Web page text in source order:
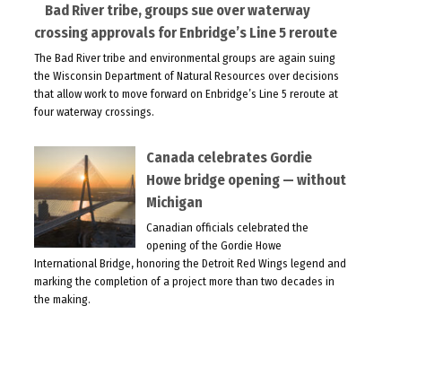
Bad River tribe, groups sue over waterway
crossing approvals for Enbridge’s Line 5 reroute
The Bad River tribe and environmental groups are again suing
the Wisconsin Department of Natural Resources over decisions
that allow work to move forward on Enbridge’s Line 5 reroute at
four waterway crossings.
Canada celebrates Gordie
Howe bridge opening — without
Michigan
Canadian officials celebrated the
opening of the Gordie Howe
International Bridge, honoring the Detroit Red Wings legend and
marking the completion of a project more than two decades in
the making.